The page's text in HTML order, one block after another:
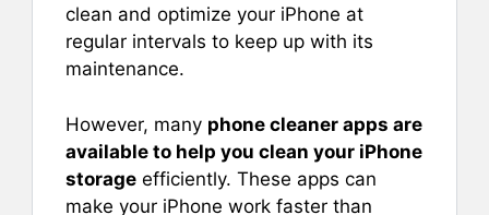
clean and optimize your iPhone at
regular intervals to keep up with its
maintenance.
However, many phone cleaner apps are
available to help you clean your iPhone
storage efficiently. These apps can
make your iPhone work faster than